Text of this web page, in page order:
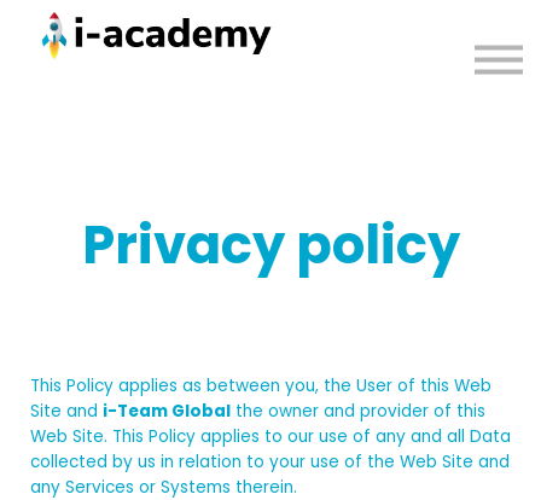
Courses
Contact us
Privacy policy
This Policy applies as between you, the User of this Web
Site and i-Team Global the owner and provider of this
Web Site. This Policy applies to our use of any and all Data
collected by us in relation to your use of the Web Site and
any Services or Systems therein.